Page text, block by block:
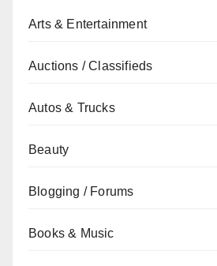
Arts & Entertainment
Auctions / Classifieds
Autos & Trucks
Beauty
Blogging / Forums
Books & Music